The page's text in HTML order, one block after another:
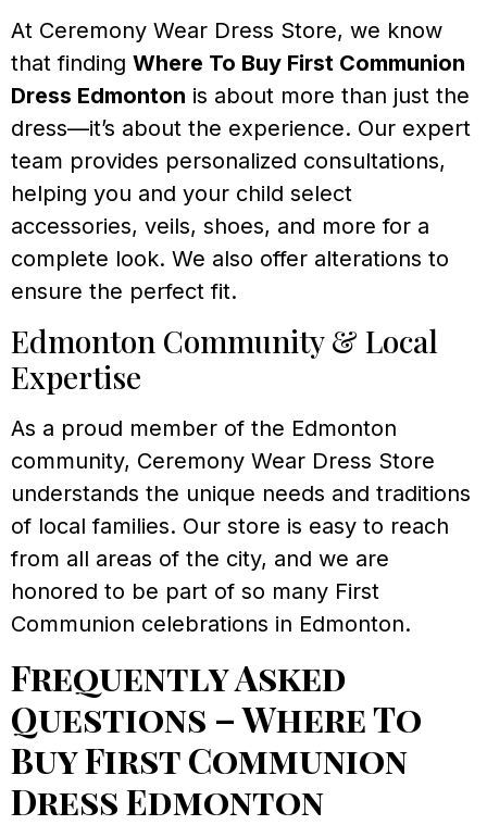
At Ceremony Wear Dress Store, we know
that finding Where To Buy First Communion
Dress Edmonton is about more than just the
dress—it’s about the experience. Our expert
team provides personalized consultations,
helping you and your child select
accessories, veils, shoes, and more for a
complete look. We also offer alterations to
ensure the perfect fit.
Edmonton Community & Local
Expertise
As a proud member of the Edmonton
community, Ceremony Wear Dress Store
understands the unique needs and traditions
of local families. Our store is easy to reach
from all areas of the city, and we are
honored to be part of so many First
Communion celebrations in Edmonton.
Frequently Asked
Questions – Where To
Buy First Communion
Dress Edmonton